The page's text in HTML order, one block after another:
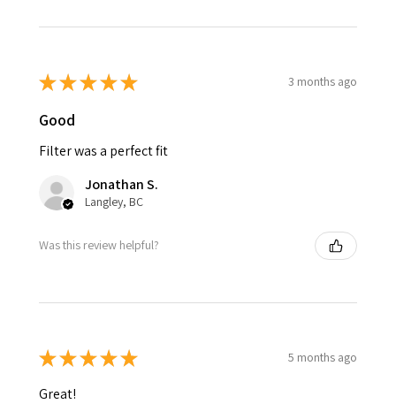
★★★★★ 3 months ago
Good
Filter was a perfect fit
Jonathan S.
Langley, BC
Was this review helpful?
★★★★★ 5 months ago
Great!